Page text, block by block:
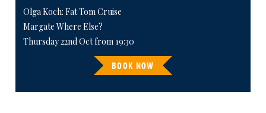
Olga Koch: Fat Tom Cruise
Margate Where Else?
Thursday 22nd Oct from 19:30
BOOK NOW